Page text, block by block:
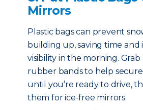
Mirrors
Plastic bags can prevent
building up, saving time and
visibility in the morning.
rubber bands to help
until you’re ready to drive,
them for ice-free mirrors.